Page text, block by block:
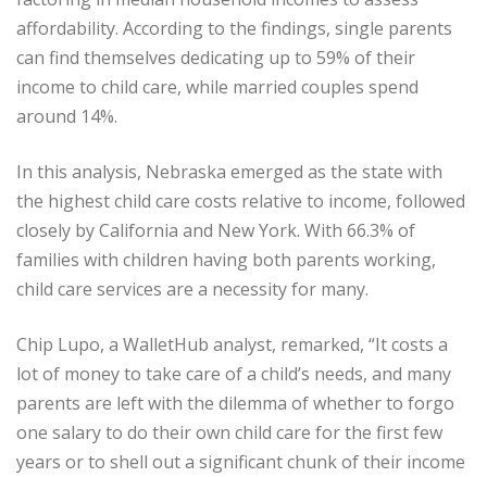
affordability. According to the findings, single parents
can find themselves dedicating up to 59% of their
income to child care, while married couples spend
around 14%.
In this analysis, Nebraska emerged as the state with
the highest child care costs relative to income, followed
closely by California and New York. With 66.3% of
families with children having both parents working,
child care services are a necessity for many.
Chip Lupo, a WalletHub analyst, remarked, “It costs a
lot of money to take care of a child’s needs, and many
parents are left with the dilemma of whether to forgo
one salary to do their own child care for the first few
years or to shell out a significant chunk of their income